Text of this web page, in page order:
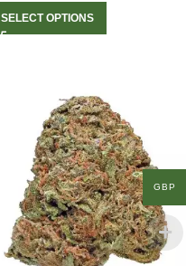
SELECT OPTIONS
GBP